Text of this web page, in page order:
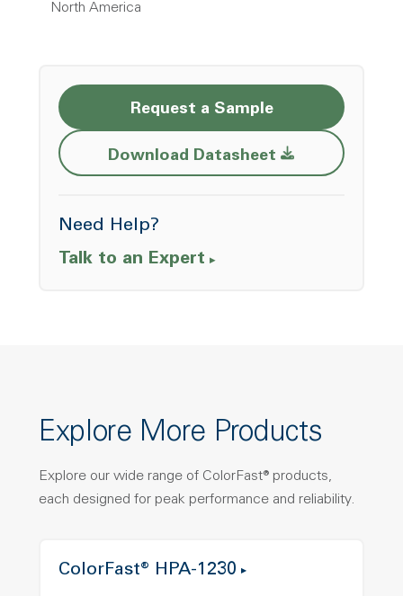
North America
Request a Sample
Download Datasheet Opens a new
Need Help?
Talk to an Expert
Explore More Products
Explore our wide range of ColorFast® products,
each designed for peak performance and reliability.
ColorFast® HPA-1230